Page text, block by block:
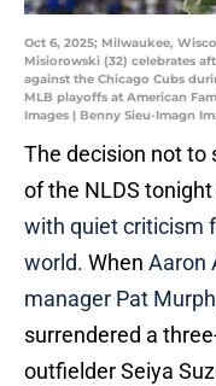
Oct 6, 2025; Milwaukee,
Misiorowski (32) celebrates
against the Chicago Cubs
MLB playoffs at American
Images | Benny Sieu-Imagn
The decision not to
of the NLDS
with quiet criticism
world. When Aaron
manager Pat
surrendered a
outfielder Seiya